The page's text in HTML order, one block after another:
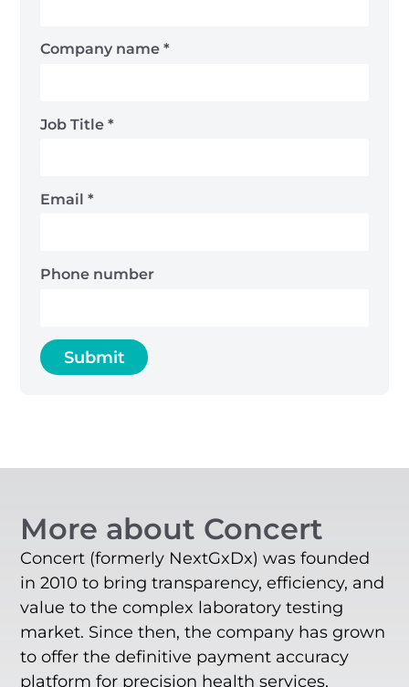
Company name *
Job Title *
Email *
Phone number
More about Concert
Concert (formerly NextGxDx) was founded
in 2010 to bring transparency, efficiency, and
value to the complex laboratory testing
market. Since then, the company has grown
to offer the definitive payment accuracy
platform for precision health services,